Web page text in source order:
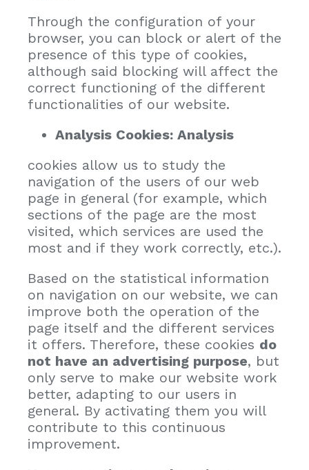
Through the configuration of your
browser, you can block or alert of the
presence of this type of cookies,
although said blocking will affect the
correct functioning of the different
functionalities of our website.
Analysis Cookies: Analysis
cookies allow us to study the
navigation of the users of our web
page in general (for example, which
sections of the page are the most
visited, which services are used the
most and if they work correctly, etc.).
Based on the statistical information
on navigation on our website, we can
improve both the operation of the
page itself and the different services
it offers. Therefore, these cookies do
not have an advertising purpose, but
only serve to make our website work
better, adapting to our users in
general. By activating them you will
contribute to this continuous
improvement.